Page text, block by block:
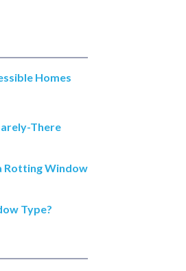
Homes
There
Rotting Window
Type?